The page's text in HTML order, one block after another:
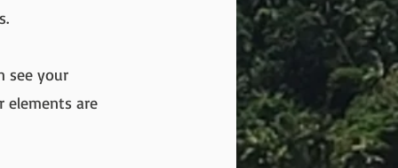
see your
elements are